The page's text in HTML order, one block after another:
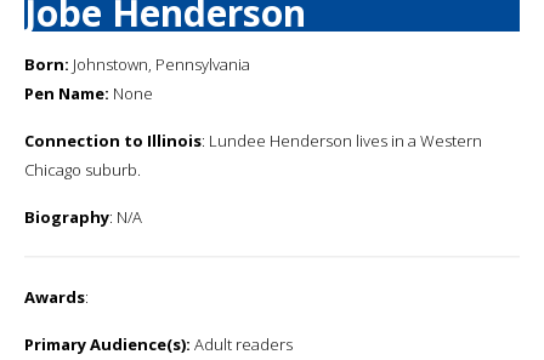
Jobe Henderson
Born: Johnstown, Pennsylvania
Pen Name: None
Connection to Illinois: Lundee Henderson lives in a Western
Chicago suburb.
Biography: N/A
Awards:
Primary Audience(s): Adult readers